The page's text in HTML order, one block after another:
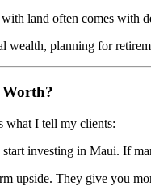
land often comes with
wealth, planning for
what I tell my clients:
start investing in Maui. If
upside. They give you